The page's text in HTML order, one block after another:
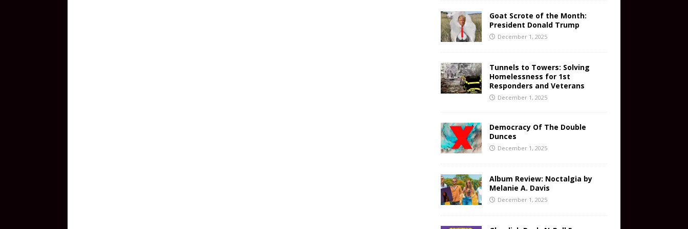
Goat Scrote of the Month:
President Donald Trump
December 1, 2025
Tunnels to Towers: Solving
Homelessness for 1st
Responders and Veterans
December 1, 2025
Democracy Of The Double
Dunces
December 1, 2025
Album Review: Noctalgia by
Melanie A. Davis
December 1, 2025